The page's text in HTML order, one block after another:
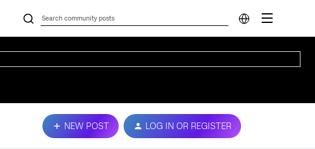
NEW POST LOG IN OR REGISTER